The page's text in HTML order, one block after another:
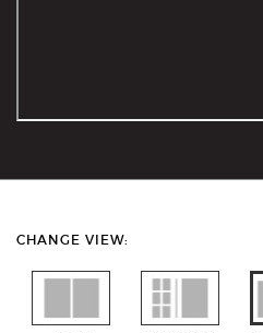
CHANGE VIEW: